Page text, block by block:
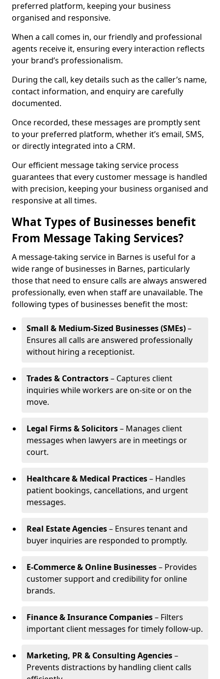
preferred platform, keeping your business
organised and responsive.
When a call comes in, our friendly and professional
agents receive it, ensuring every interaction reflects
your brand’s professionalism.
During the call, key details such as the caller’s name,
contact information, and enquiry are carefully
documented.
Once recorded, these messages are promptly sent
to your preferred platform, whether it’s email, SMS,
or directly integrated into a CRM.
Our efficient message taking service process
guarantees that every customer message is handled
with precision, keeping your business organised and
responsive at all times.
What Types of Businesses benefit
From Message Taking Services?
A message-taking service in Barnes is useful for a
wide range of businesses in Barnes, particularly
those that need to ensure calls are always answered
professionally, even when staff are unavailable. The
following types of businesses benefit the most:
Small & Medium-Sized Businesses (SMEs)–
Ensures all calls are answered professionally
without hiring a receptionist.
Trades & Contractors– Captures client
inquiries while workers are on-site or on the
move.
Legal Firms & Solicitors– Manages client
messages when lawyers are in meetings or
court.
Healthcare & Medical Practices– Handles
patient bookings, cancellations, and urgent
messages.
Real Estate Agencies– Ensures tenant and
buyer inquiries are responded to promptly.
E-Commerce & Online Businesses– Provides
customer support and credibility for online
brands.
Finance & Insurance Companies– Filters
important client messages for timely follow-up.
Marketing, PR & Consulting Agencies–
Prevents distractions by handling client calls